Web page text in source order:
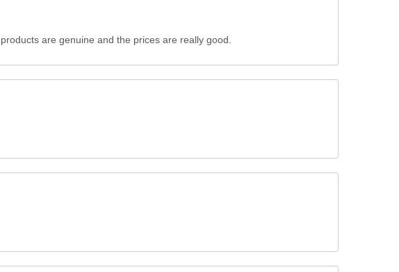
are genuine and the prices are really good.